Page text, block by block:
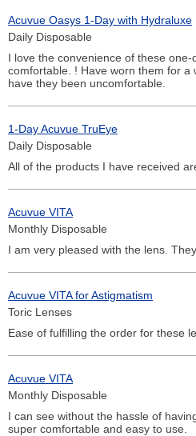
Acuvue Oasys 1-Day with Hydraluxe
Daily Disposable
I love the convenience of these
comfortable. ! Have worn them for a
have they been uncomfortable.
1-Day Acuvue TruEye
Daily Disposable
All of the products I have received
Acuvue VITA
Monthly Disposable
I am very pleased with the lens.
Acuvue VITA for Astigmatism
Toric Lenses
Ease of fulfilling the order for these
Acuvue VITA
Monthly Disposable
I can see without the hassle of
super comfortable and easy to use.